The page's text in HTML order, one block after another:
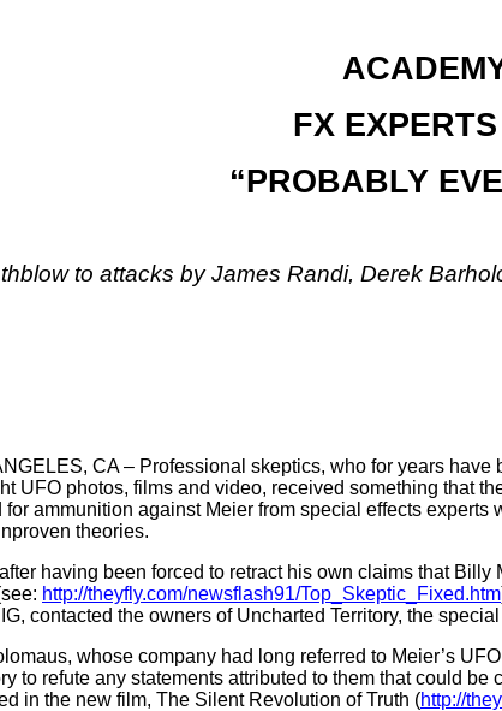
FX
“PROBABLY
to attacks by James Randi, Derek
CA – Professional skeptics, who for years
UFO photos, films and video, received something that
for ammunition against Meier from special effects
theories.
having been forced to retract his own claims that
http://theyfly.com/newsflash91/Top_Skeptic_Fixed.htm
contacted the owners of Uncharted Territory, the
whose company had long referred to Meier’s
to refute any statements attributed to them that could
in the new film, The Silent Revolution of Truth (http://